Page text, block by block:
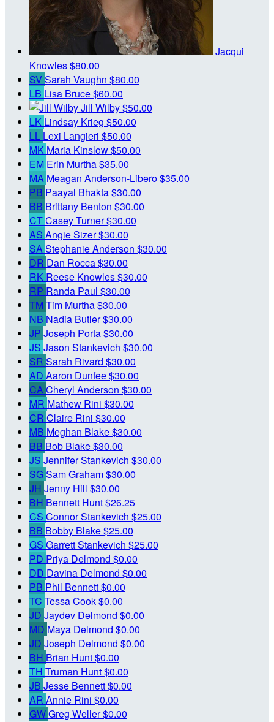
Jacqui
Knowles$80.00
SV Sarah Vaughn $80.00
LB Lisa Bruce$60.00
Jill Wilby$50.00
LK Lindsay Krieg $50.00
LL Lexi Langieri $50.00
MK Maria Kinslow$50.00
EM Erin Murtha$35.00
MA Meagan Anderson-Libero$35.00
PB Paayal Bhakta$30.00
BB Brittany Benton $30.00
CTCasey Turner$30.00
AS Angie Sizer$30.00
SAStephanie Anderson $30.00
DR Dan Rocca$30.00
RK Reese Knowles$30.00
RP Randa Paul $30.00
TM Tim Murtha$30.00
NB Nadia Butler$30.00
JP Joseph Porta$30.00
JS Jason Stankevich $30.00
SR Sarah Rivard $30.00
AD Aaron Dunfee$30.00
CACheryl Anderson $30.00
MR Mathew Rini $30.00
CR Claire Rini $30.00
MB Meghan Blake$30.00
BB Bob Blake$30.00
JS Jennifer Stankevich $30.00
SGSam Graham$30.00
JH Jenny Hill $30.00
BH Bennett Hunt$26.25
CS Connor Stankevich $25.00
BB Bobby Blake$25.00
GS Garrett Stankevich $25.00
PD Priya Delmond $0.00
DD Davina Delmond $0.00
PB Phil Bennett$0.00
TC Tessa Cook$0.00
JD Jaydev Delmond $0.00
MD Maya Delmond $0.00
JD Joseph Delmond $0.00
BH Brian Hunt$0.00
TH Truman Hunt$0.00
JB Jesse Bennett$0.00
AR Annie Rini $0.00
GWGreg Weller$0.00